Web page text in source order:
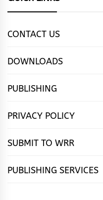
CONTACT US
DOWNLOADS
PUBLISHING
PRIVACY POLICY
SUBMIT TO WRR
PUBLISHING SERVICES